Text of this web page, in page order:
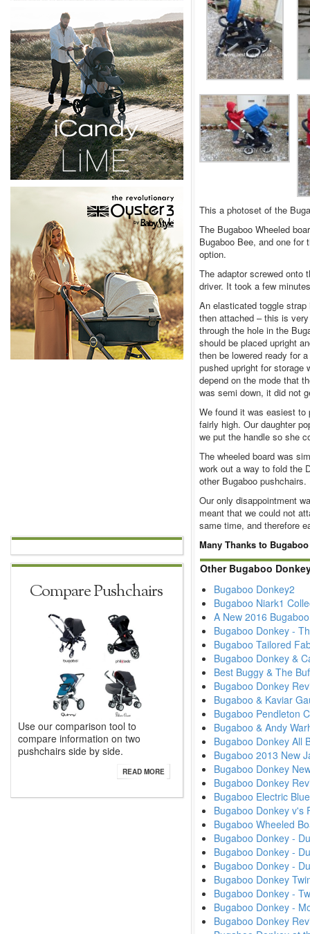
Compare Pushchairs
Use our comparison tool to
compare information on two
pushchairs side by side.
READ MORE
This a photoset of the
The Bugaboo Wheeled
Bugaboo Bee, and one for
option.
The adaptor screwed onto
driver. It took a few
An elasticated toggle
then attached – this is
through the hole in the
should be placed upright
then be lowered ready for
pushed upright for storage
depend on the mode that
was semi down, it did not
We found it was easiest to
fairly high. Our daughter
we put the handle so she
The wheeled board was
work out a way to fold the
other Bugaboo pushchairs.
Our only disappointment
meant that we could not
same time, and therefore
Many Thanks to
Other Bugaboo
Bugaboo Donkey2
Bugaboo Niark1
A New 2016
Bugaboo Donkey -
Bugaboo Tailored
Bugaboo Donkey &
Best Buggy & The
Bugaboo Donkey
Bugaboo & Kaviar
Bugaboo Pendleton
Bugaboo & Andy
Bugaboo Donkey All
Bugaboo 2013 New
Bugaboo Donkey
Bugaboo Donkey
Bugaboo Electric Blue
Bugaboo Donkey v's
Bugaboo Wheeled
Bugaboo Donkey -
Bugaboo Donkey -
Bugaboo Donkey -
Bugaboo Donkey
Bugaboo Donkey -
Bugaboo Donkey -
Bugaboo Donkey